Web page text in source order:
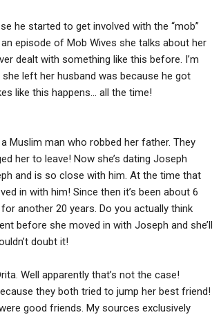
he started to get involved with the “mob”
episode of Mob Wives she talks about her
dealt with something like this before. I’m
left her husband was because he got
like this happens… all the time!
Muslim man who robbed her father. They
her to leave! Now she’s dating Joseph
and is so close with him. At the time that
in with him! Since then it’s been about 6
another 20 years. Do you actually think
before she moved in with Joseph and she’ll
doubt it!
Well apparently that’s not the case!
they both tried to jump her best friend!
good friends. My sources exclusively